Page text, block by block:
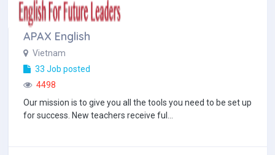
APAX English
Vietnam
33 Job posted
4498
Our mission is to give you all the tools you need to be set up
for success. New teachers receive ful...